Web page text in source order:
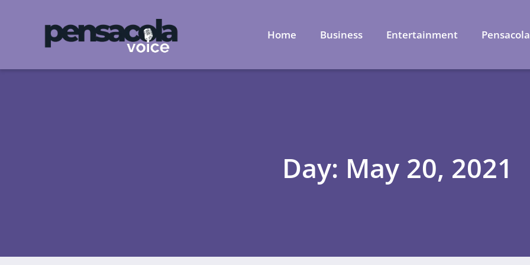
Home Business Entertainment Pensacola
Day: May 20, 2021